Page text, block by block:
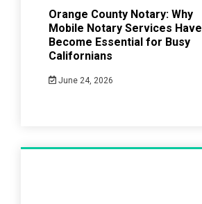
Orange County Notary: Why
Mobile Notary Services Have
Become Essential for Busy
Californians
June 24, 2026